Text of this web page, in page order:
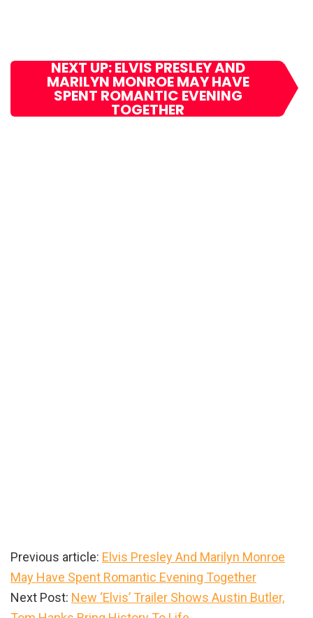
NEXT UP: ELVIS PRESLEY AND
MARILYN MONROE MAY HAVE
SPENT ROMANTIC EVENING
TOGETHER
Previous article: Elvis Presley And Marilyn Monroe
May Have Spent Romantic Evening Together
Next Post: New ‘Elvis’ Trailer Shows Austin Butler,